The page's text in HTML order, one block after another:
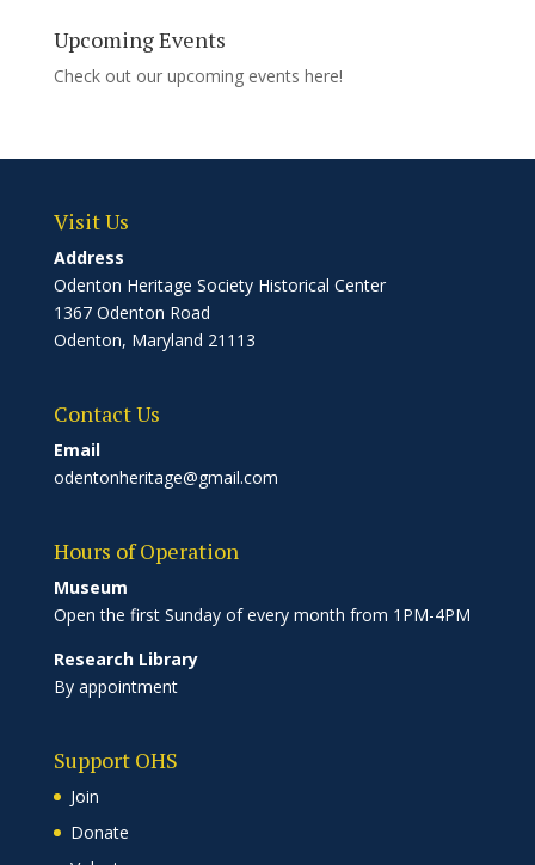
Upcoming Events
Check out our upcoming events here!
Visit Us
Address
Odenton Heritage Society Historical Center
1367 Odenton Road
Odenton, Maryland 21113
Contact Us
Email
odentonheritage@gmail.com
Hours of Operation
Museum
Open the first Sunday of every month from 1PM-4PM
Research Library
By appointment
Support OHS
Join
Donate